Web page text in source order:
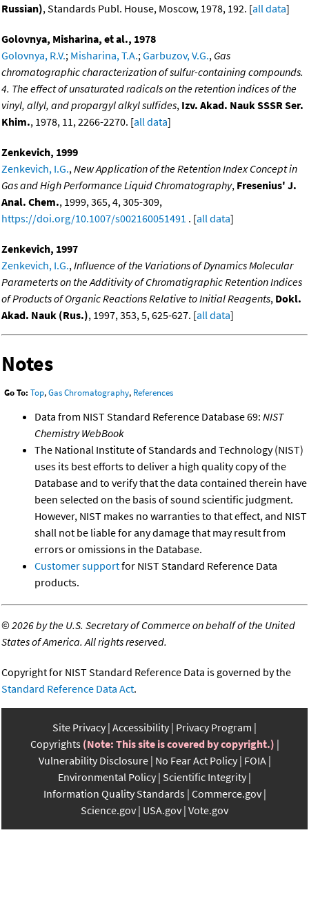
Russian), Standards Publ. House, Moscow, 1978, 192. [all data]
Golovnya, Misharina, et al., 1978
Golovnya, R.V.; Misharina, T.A.; Garbuzov, V.G., Gas
chromatographic characterization of sulfur-containing compounds.
4. The effect of unsaturated radicals on the retention indices of the
vinyl, allyl, and propargyl alkyl sulfides, Izv. Akad. Nauk SSSR Ser.
Khim., 1978, 11, 2266-2270. [all data]
Zenkevich, 1999
Zenkevich, I.G., New Application of the Retention Index Concept in
Gas and High Performance Liquid Chromatography, Fresenius' J.
Anal. Chem., 1999, 365, 4, 305-309,
https://doi.org/10.1007/s002160051491 . [all data]
Zenkevich, 1997
Zenkevich, I.G., Influence of the Variations of Dynamics Molecular
Parameterts on the Additivity of Chromatigraphic Retention Indices
of Products of Organic Reactions Relative to Initial Reagents, Dokl.
Akad. Nauk (Rus.), 1997, 353, 5, 625-627. [all data]
Notes
Go To: Top,Gas Chromatography, References
Data from NIST Standard Reference Database 69: NIST
Chemistry WebBook
The National Institute of Standards and Technology (NIST)
uses its best efforts to deliver a high quality copy of the
Database and to verify that the data contained therein have
been selected on the basis of sound scientific judgment.
However, NIST makes no warranties to that effect, and NIST
shall not be liable for any damage that may result from
errors or omissions in the Database.
Customer supportfor NIST Standard Reference Data
products.
©2026 by the U.S. Secretary of Commerce on behalf of the United
States of America. All rights reserved.
Copyright for NIST Standard Reference Data is governed by the
Standard Reference Data Act.
Site Privacy Accessibility Privacy Program
Copyrights (Note: This site is covered by copyright.)
Vulnerability Disclosure No Fear Act Policy FOIA
Environmental Policy Scientific Integrity
Information Quality Standards Commerce.gov
Science.gov USA.gov Vote.gov